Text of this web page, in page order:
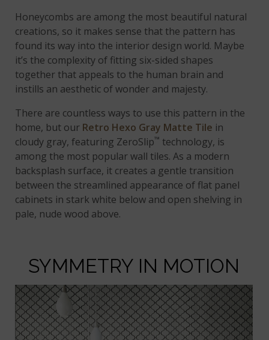
Honeycombs are among the most beautiful natural
creations, so it makes sense that the pattern has
found its way into the interior design world. Maybe
it’s the complexity of fitting six-sided shapes
together that appeals to the human brain and
instills an aesthetic of wonder and majesty.
There are countless ways to use this pattern in the
home, but our Retro Hexo Gray Matte Tile in
cloudy gray, featuring ZeroSlip™ technology, is
among the most popular wall tiles. As a modern
backsplash surface, it creates a gentle transition
between the streamlined appearance of flat panel
cabinets in stark white below and open shelving in
pale, nude wood above.
SYMMETRY IN MOTION